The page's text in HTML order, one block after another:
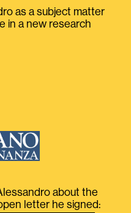
as a subject matter
in a new research
about the
letter he signed: